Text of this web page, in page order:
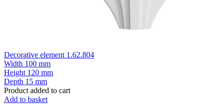
Decorative element 1.62.804
Width 100 mm
Height 120 mm
Depth 15 mm
Product added to cart
Add to basket